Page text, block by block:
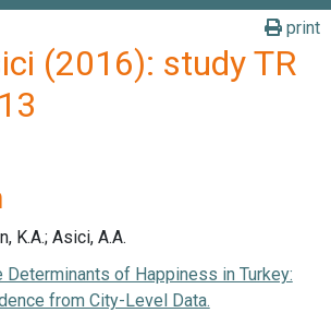
print
(2016): study TR
K.A.; Asici, A.A.
Determinants of Happiness in Turkey:
from City-Level Data.